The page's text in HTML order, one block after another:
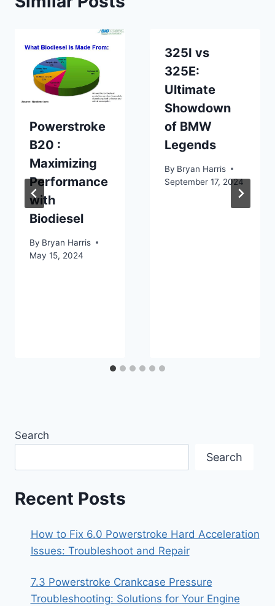
Powerstroke
B20 :
Maximizing
Performance
with
Biodiesel
By Bryan Harris
May 15, 2024
325I vs
325E:
Ultimate
Showdown
of BMW
Legends
By Bryan Harris
September 17, 2024
Search
Search
Recent Posts
How to Fix 6.0 Powerstroke Hard Acceleration
Issues: Troubleshoot and Repair
7.3 Powerstroke Crankcase Pressure
Troubleshooting: Solutions for Your Engine